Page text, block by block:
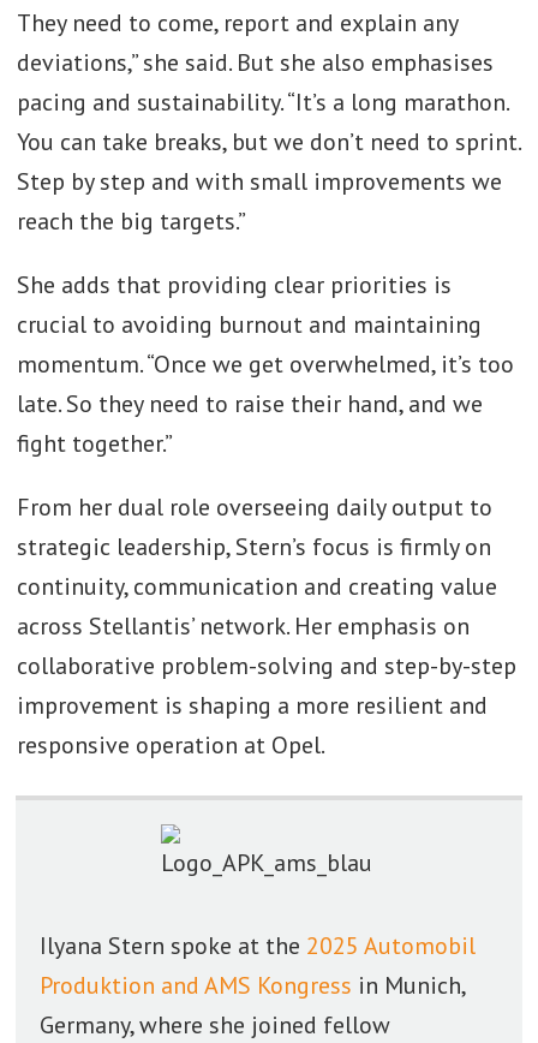
They need to come, report and explain any
deviations,” she said. But she also emphasises
pacing and sustainability. “It’s a long marathon.
You can take breaks, but we don’t need to sprint.
Step by step and with small improvements we
reach the big targets.”
She adds that providing clear priorities is
crucial to avoiding burnout and maintaining
momentum. “Once we get overwhelmed, it’s too
late. So they need to raise their hand, and we
fight together.”
From her dual role overseeing daily output to
strategic leadership, Stern’s focus is firmly on
continuity, communication and creating value
across Stellantis’ network. Her emphasis on
collaborative problem-solving and step-by-step
improvement is shaping a more resilient and
responsive operation at Opel.
Ilyana Stern spoke at the 2025 Automobil
Produktion and AMS Kongress in Munich,
Germany, where she joined fellow